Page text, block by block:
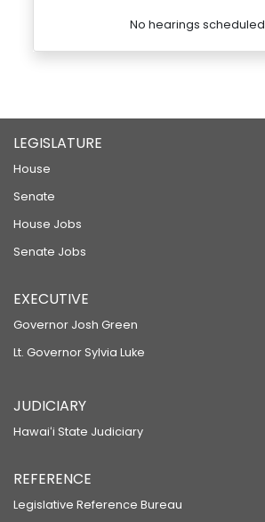
No hearings scheduled
LEGISLATURE
House
Senate
House Jobs
Senate Jobs
EXECUTIVE
Governor Josh Green
Lt. Governor Sylvia Luke
JUDICIARY
Hawaiʻi State Judiciary
REFERENCE
Legislative Reference Bureau